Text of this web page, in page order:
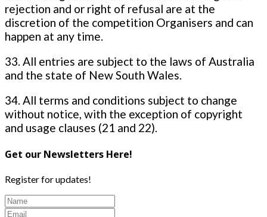
rejection and or right of refusal are at the
discretion of the competition Organisers and can
happen at any time.
33. All entries are subject to the laws of Australia
and the state of New South Wales.
34. All terms and conditions subject to change
without notice, with the exception of copyright
and usage clauses (21 and 22).
Get our Newsletters Here!
Register for updates!